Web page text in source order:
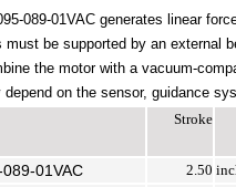
089-01VAC generates linear
must be supported by an external
the motor with a vacuum-
depend on the sensor, guidance
Stroke
01VAC 2.50